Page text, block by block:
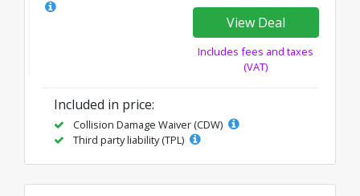
View Deal
Includes fees and taxes
(VAT)
Included in price:
Collision Damage Waiver (CDW)
Third party liability (TPL)